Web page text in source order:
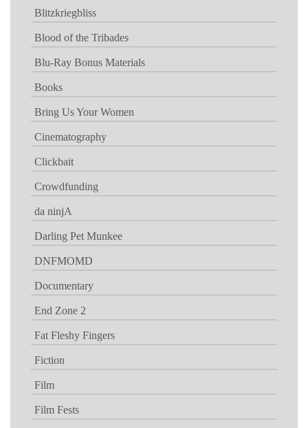
Blitzkriegbliss
Blood of the Tribades
Blu-Ray Bonus Materials
Books
Bring Us Your Women
Cinematography
Clickbait
Crowdfunding
da ninjA
Darling Pet Munkee
DNFMOMD
Documentary
End Zone 2
Fat Fleshy Fingers
Fiction
Film
Film Fests